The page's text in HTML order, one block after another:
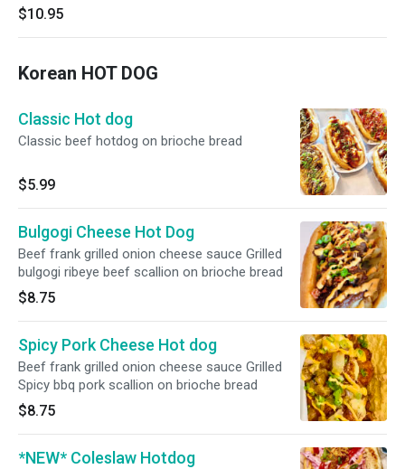
$10.95
Korean HOT DOG
Classic Hot dog
Classic beef hotdog on brioche bread
$5.99
Bulgogi Cheese Hot Dog
Beef frank grilled onion cheese sauce Grilled
bulgogi ribeye beef scallion on brioche bread
$8.75
Spicy Pork Cheese Hot dog
Beef frank grilled onion cheese sauce Grilled
Spicy bbq pork scallion on brioche bread
$8.75
*NEW* Coleslaw Hotdog